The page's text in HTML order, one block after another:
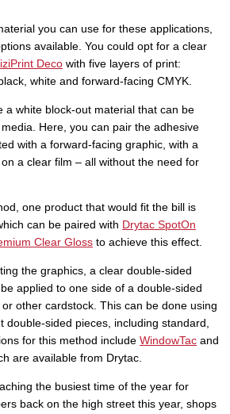
you can use for these applications,
available. You could opt for a clear
Deco with five layers of print:
white and forward-facing CMYK.
a white block-out material that can be
Here, you can pair the adhesive
with a forward-facing graphic, with a
a clear film – all without the need for
one product that would fit the bill is
can be paired with Drytac SpotOn
Clear Gloss to achieve this effect.
the graphics, a clear double-sided
applied to one side of a double-sided
other cardstock. This can be done using
double-sided pieces, including standard,
for this method include WindowTac and
are available from Drytac.
the busiest time of the year for
back on the high street this year, shops